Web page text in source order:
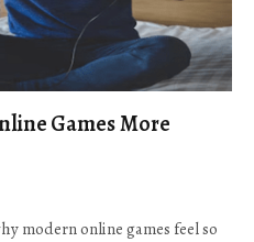
Games More
modern online games feel so